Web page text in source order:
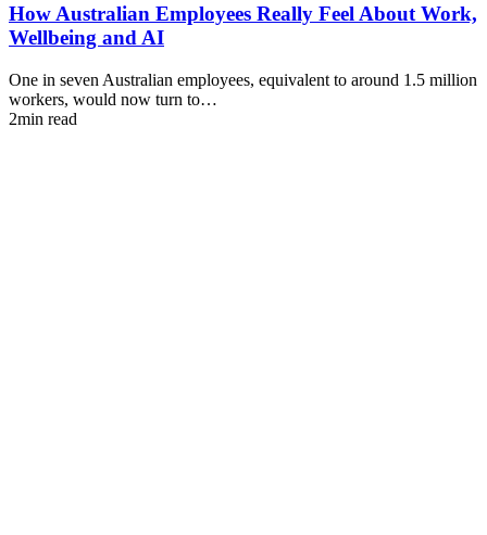
How Australian Employees Really Feel About Work,
Wellbeing and AI
One in seven Australian employees, equivalent to around 1.5 million
workers, would now turn to…
2min read